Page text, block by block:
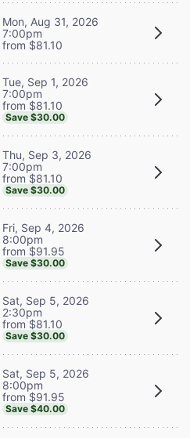
Mon, Aug 31, 2026
7:00pm
from $81.10
Tue, Sep 1, 2026
7:00pm
from $81.10
Save $30.00
Thu, Sep 3, 2026
7:00pm
from $81.10
Save $30.00
Fri, Sep 4, 2026
8:00pm
from $91.95
Save $30.00
Sat, Sep 5, 2026
2:30pm
from $81.10
Save $30.00
Sat, Sep 5, 2026
8:00pm
from $91.95
Save $40.00